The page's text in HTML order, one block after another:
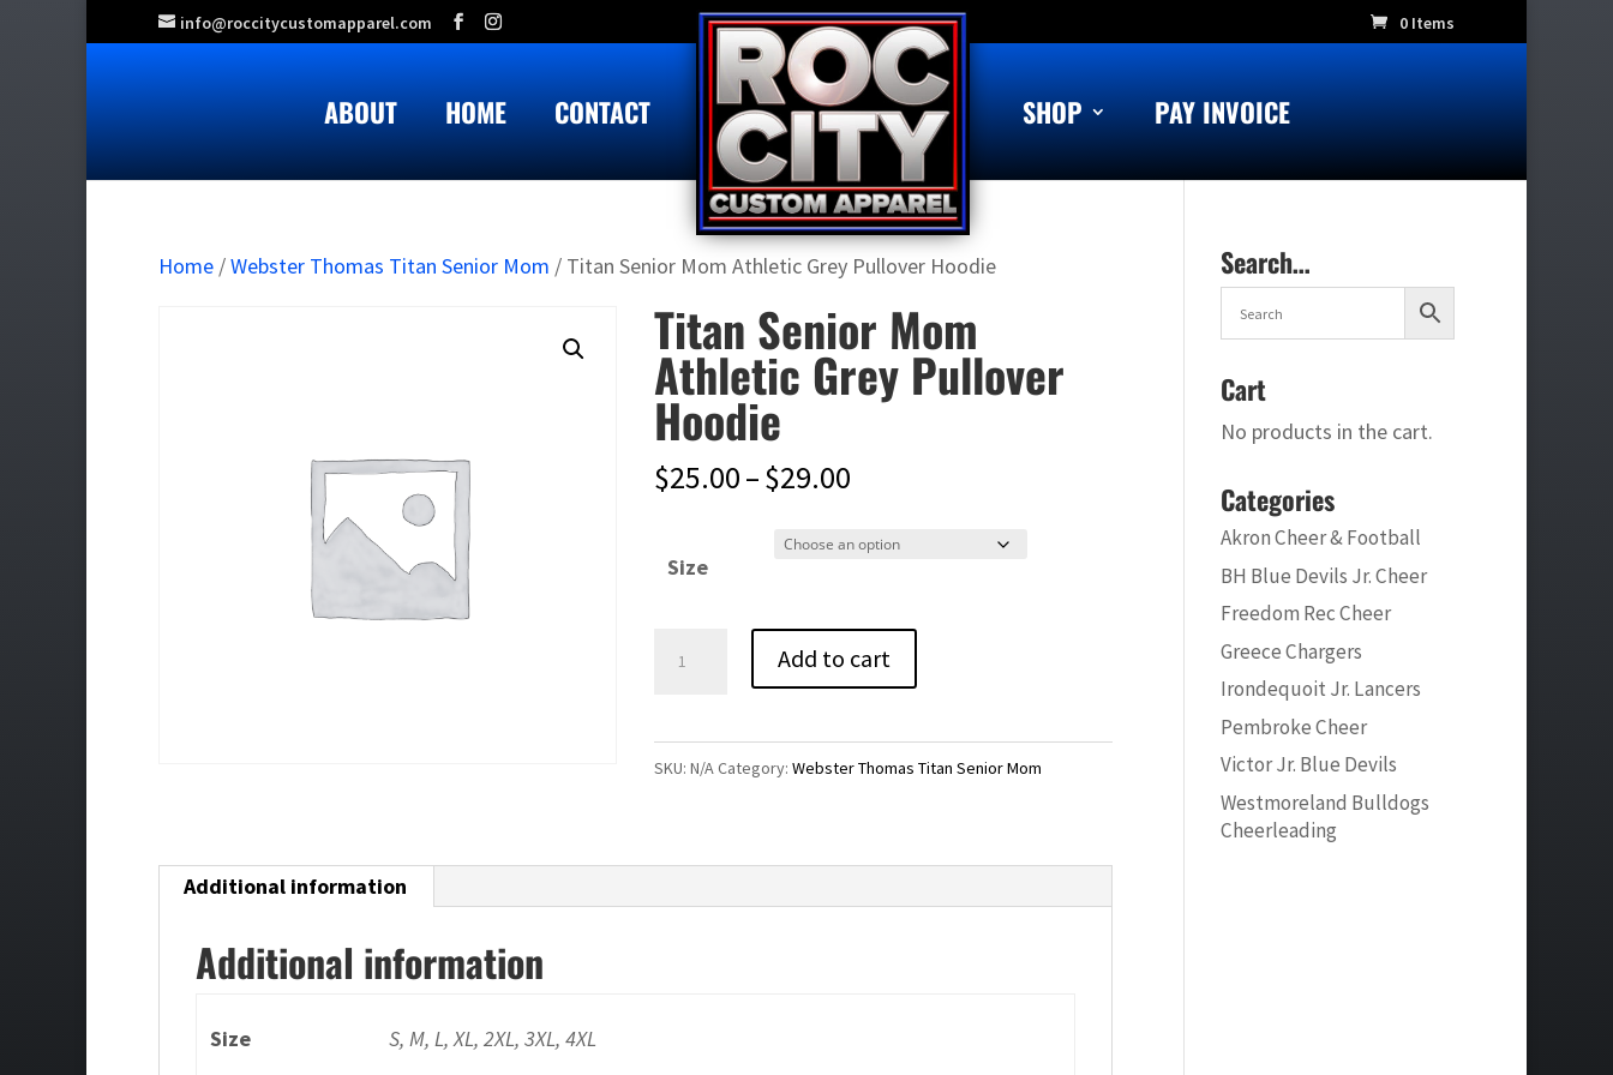
info@roccitycustomapparel.com 0 Items
ABOUT HOME CONTACT SHOP PAY INVOICE
Home /Webster Thomas Titan Senior Mom / Titan Senior Mom Athletic Grey Pullover Hoodie
Titan Senior Mom
Athletic Grey Pullover
Hoodie
$25.00–$29.00
$25.00
$29.00
Size
Hoodie
Add to cart
SKU:N/ACategory:Webster Thomas Titan Senior Mom
Additional information
Additional information
Size S, M, L, XL, 2XL, 3XL, 4XL
Search…
Cart
No products in the cart.
Categories
Akron Cheer & Football
BH Blue Devils Jr. Cheer
Freedom Rec Cheer
Greece Chargers
Irondequoit Jr. Lancers
Pembroke Cheer
Victor Jr. Blue Devils
Westmoreland Bulldogs
Cheerleading